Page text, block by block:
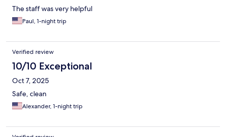
The staff was very helpful
Paul, 1-night trip
Verified review
10/10 Exceptional
Oct 7, 2025
Safe, clean
Alexander, 1-night trip